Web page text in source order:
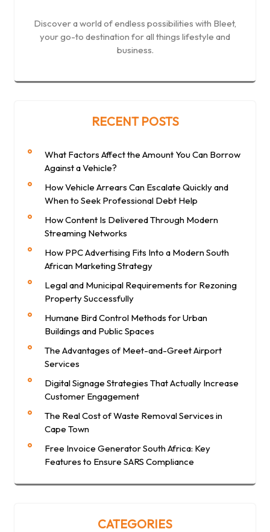
Discover a world of endless possibilities with Bleet,
your go-to destination for all things lifestyle and
business.
RECENT POSTS
What Factors Affect the Amount You Can Borrow
Against a Vehicle?
How Vehicle Arrears Can Escalate Quickly and
When to Seek Professional Debt Help
How Content Is Delivered Through Modern
Streaming Networks
How PPC Advertising Fits Into a Modern South
African Marketing Strategy
Legal and Municipal Requirements for Rezoning
Property Successfully
Humane Bird Control Methods for Urban
Buildings and Public Spaces
The Advantages of Meet-and-Greet Airport
Services
Digital Signage Strategies That Actually Increase
Customer Engagement
The Real Cost of Waste Removal Services in
Cape Town
Free Invoice Generator South Africa: Key
Features to Ensure SARS Compliance
CATEGORIES